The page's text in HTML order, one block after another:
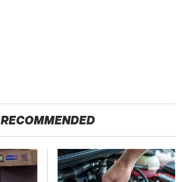
RECOMMENDED